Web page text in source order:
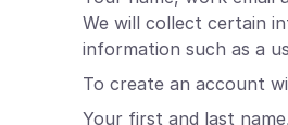
We will collect certain
information such as a
To create an account
Your first and last